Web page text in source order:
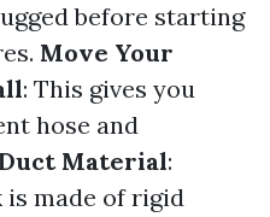
before starting
Move Your
: This gives you
hose and
Material:
made of rigid